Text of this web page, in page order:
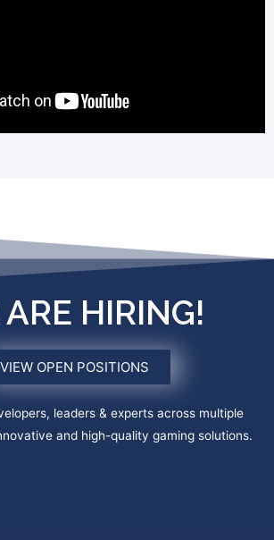
HIRING!
VIEW OPEN POSITIONS
leaders & experts across multiple
and high-quality gaming solutions.